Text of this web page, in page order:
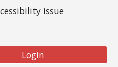
issue
Login